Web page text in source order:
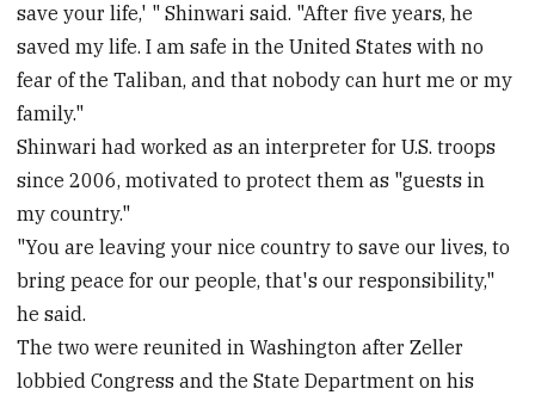
save your life,' " Shinwari said. "After five years, he
saved my life. I am safe in the United States with no
fear of the Taliban, and that nobody can hurt me or my
family."
Shinwari had worked as an interpreter for U.S. troops
since 2006, motivated to protect them as "guests in
my country."
"You are leaving your nice country to save our lives, to
bring peace for our people, that's our responsibility,"
he said.
The two were reunited in Washington after Zeller
lobbied Congress and the State Department on his